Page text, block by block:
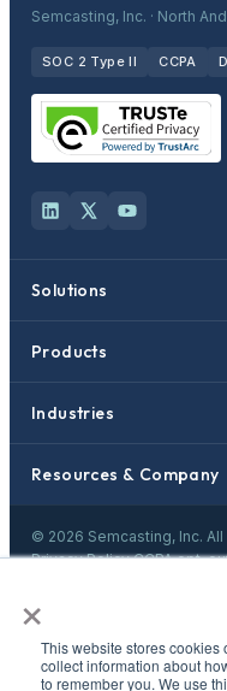
×
This website stores cookies
collect information about
to remember you. We use
Semcasting, Inc. · North
SOC 2 Type II CCPA
Solutions
Products
Industries
Resources & Company
© 2026 Semcasting, Inc.
Privacy Policy·CCPA opt-